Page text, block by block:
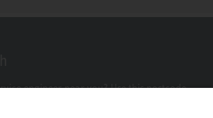
engineer near you? Use this postcode